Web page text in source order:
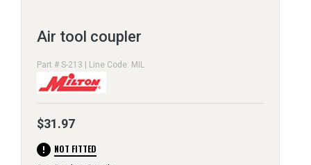
Air tool coupler
Part # S-213 | Line Code: MIL
$31.97
error NOT FITTED